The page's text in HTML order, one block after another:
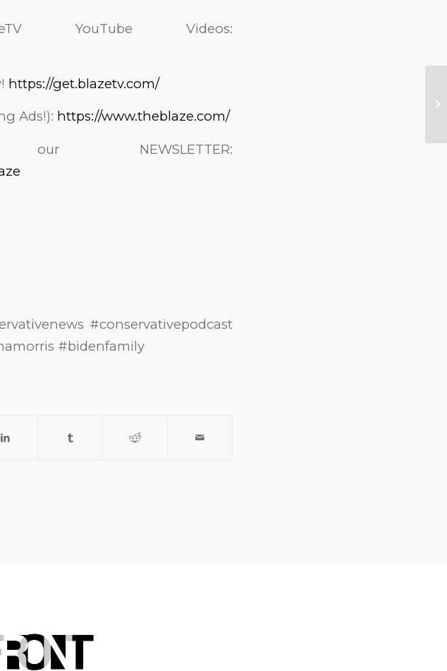
YouTube Videos:
https://get.blazetv.com/
Ads!): https://www.theblaze.com/
#conservativepodcast
#bidenfamily